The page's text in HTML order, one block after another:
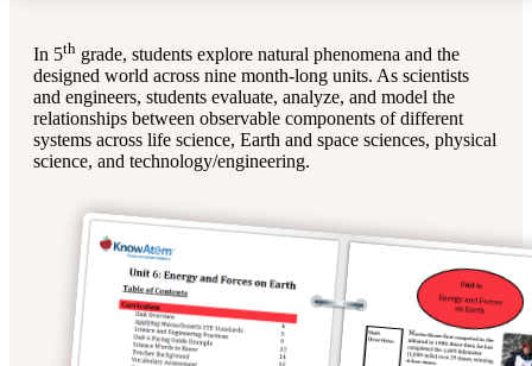
In 5th grade, students explore natural phenomena and the
designed world across nine month-long units. As scientists
and engineers, students evaluate, analyze, and model the
relationships between observable components of different
systems across life science, Earth and space sciences, physical
science, and technology/engineering.